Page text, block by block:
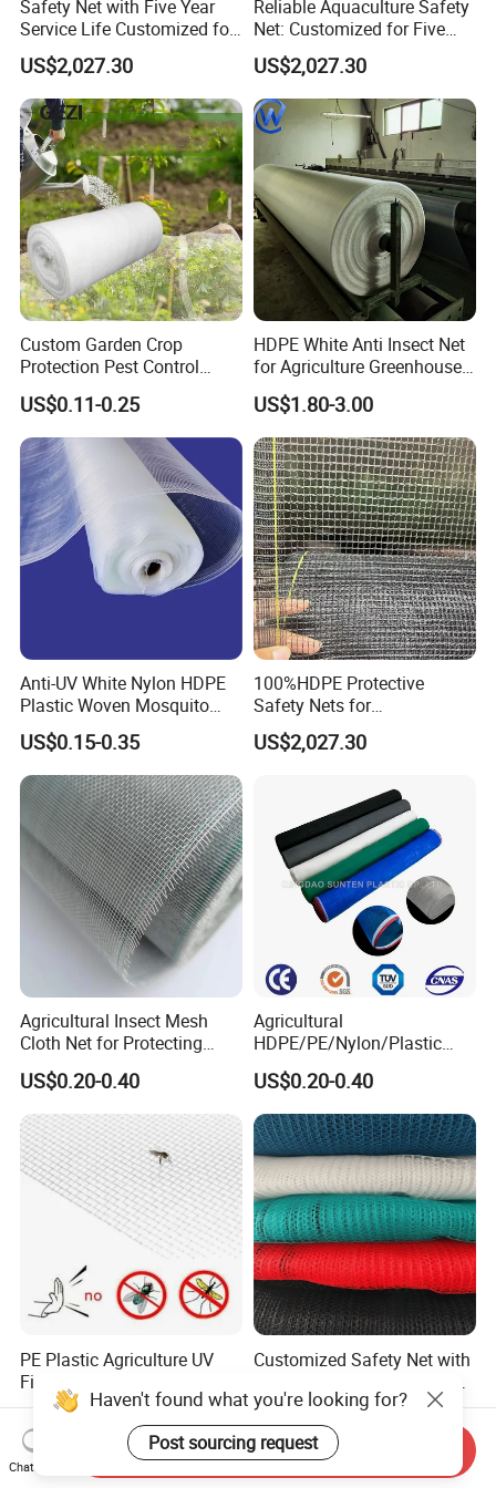
Safety Net with Five Year
Service Life Customized for
Your Specific Needs
US$2,027.30
Reliable Aquaculture Safety
Net: Customized for Five
Years of Performance
US$2,027.30
Custom Garden Crop
Protection Pest Control
White Green HDPE UV
Stabilized Plastic Bug Anti
Insect Screen Mesh Net for
Greenhouse Plants
Agriculture Vegetables
US$0.11-0.25
HDPE White Anti Insect Net
for Agriculture Greenhouse
Fruit Tree Vineyard Orchard
Horticulture Garden
US$1.80-3.00
Anti-UV White Nylon HDPE
Plastic Woven Mosquito
Screen Mesh Agricultural
Anti Insect Net for
Greenhouse Vegetable Farm
Garden Orchard Plant
US$0.15-0.35
100%HDPE Protective
Safety Nets for
Construction, Construction
Scaffolding Nets, Safety
US$2,027.30
Agricultural Insect Mesh
Cloth Net for Protecting
Greenhouse
US$0.20-0.40
Agricultural
HDPE/PE/Nylon/Plastic
Vegetable Protection/Anti
Mosquito/Malaria/Fly/Hail/
Bee/Aphid/Insect
Control/Proof Net
US$0.20-0.40
PE Plastic Agriculture UV
Fine Mesh Net
US$0.30
Customized Safety Net with
One Year Guarantee
US$2,027.30
Haven't found what you're looking for?
Post sourcing request
Chat Now
Send Inquiry